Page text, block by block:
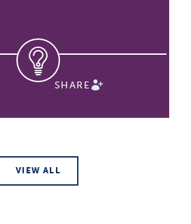
SHARE
VIEW ALL